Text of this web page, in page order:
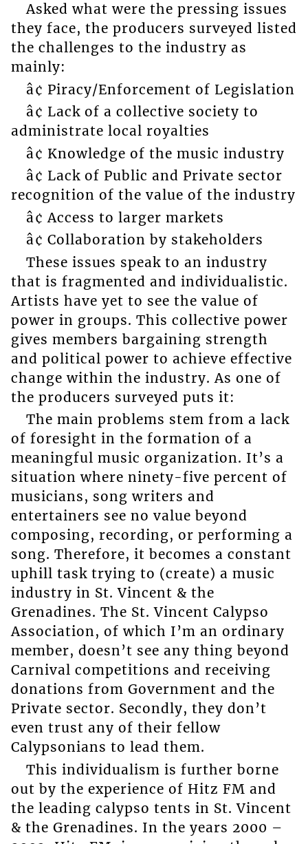
Asked what were the pressing issues
they face, the producers surveyed listed
the challenges to the industry as
mainly:
â¢ Piracy/Enforcement of Legislation
â¢ Lack of a collective society to
administrate local royalties
â¢ Knowledge of the music industry
â¢ Lack of Public and Private sector
recognition of the value of the industry
â¢ Access to larger markets
â¢ Collaboration by stakeholders
These issues speak to an industry
that is fragmented and individualistic.
Artists have yet to see the value of
power in groups. This collective power
gives members bargaining strength
and political power to achieve effective
change within the industry. As one of
the producers surveyed puts it:
The main problems stem from a lack
of foresight in the formation of a
meaningful music organization. It’s a
situation where ninety-five percent of
musicians, song writers and
entertainers see no value beyond
composing, recording, or performing a
song. Therefore, it becomes a constant
uphill task trying to (create) a music
industry in St. Vincent & the
Grenadines. The St. Vincent Calypso
Association, of which I’m an ordinary
member, doesn’t see any thing beyond
Carnival competitions and receiving
donations from Government and the
Private sector. Secondly, they don’t
even trust any of their fellow
Calypsonians to lead them.
This individualism is further borne
out by the experience of Hitz FM and
the leading calypso tents in St. Vincent
& the Grenadines. In the years 2000 –